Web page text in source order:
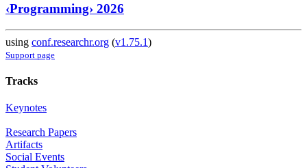
‹Programming› 2026
using conf.researchr.org (v1.75.1)
Support page
Tracks
Keynotes
Research Papers
Artifacts
Social Events